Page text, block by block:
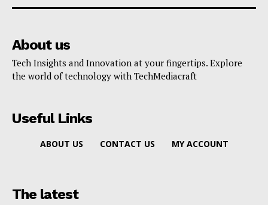
About us
Tech Insights and Innovation at your fingertips. Explore
the world of technology with TechMediacraft
Useful Links
ABOUT US CONTACT US MY ACCOUNT
The latest